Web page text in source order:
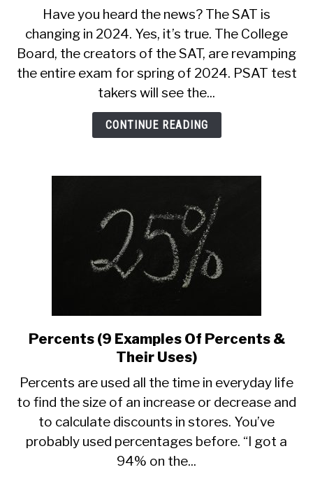
New
Digital
SAT
(3
Changes
Know
About)
Have you heard the news? The SAT is
changing in 2024. Yes, it’s true. The College
Board, the creators of the SAT, are revamping
the entire exam for spring of 2024. PSAT test
takers will see the...
CONTINUE READING
link
to
(9
Examples
Of
Percents
Percents (9 Examples Of Percents &
Their Uses)
Percents are used all the time in everyday life
to find the size of an increase or decrease and
to calculate discounts in stores. You’ve
probably used percentages before. “I got a
94% on the...